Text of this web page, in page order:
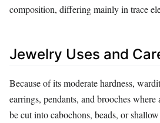
composition, differing mainly in trace
Jewelry Uses and
Because of its moderate hardness,
earrings, pendants, and brooches
be cut into cabochons, beads, or